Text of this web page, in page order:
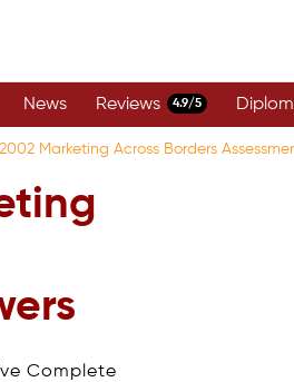
News Reviews 4.9/5
Marketing Across Borders
Complete